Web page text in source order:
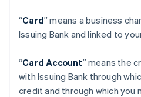
“Card” means a business
Issuing Bank and linked to
“Card Account” means the
with Issuing Bank through
credit and through which you